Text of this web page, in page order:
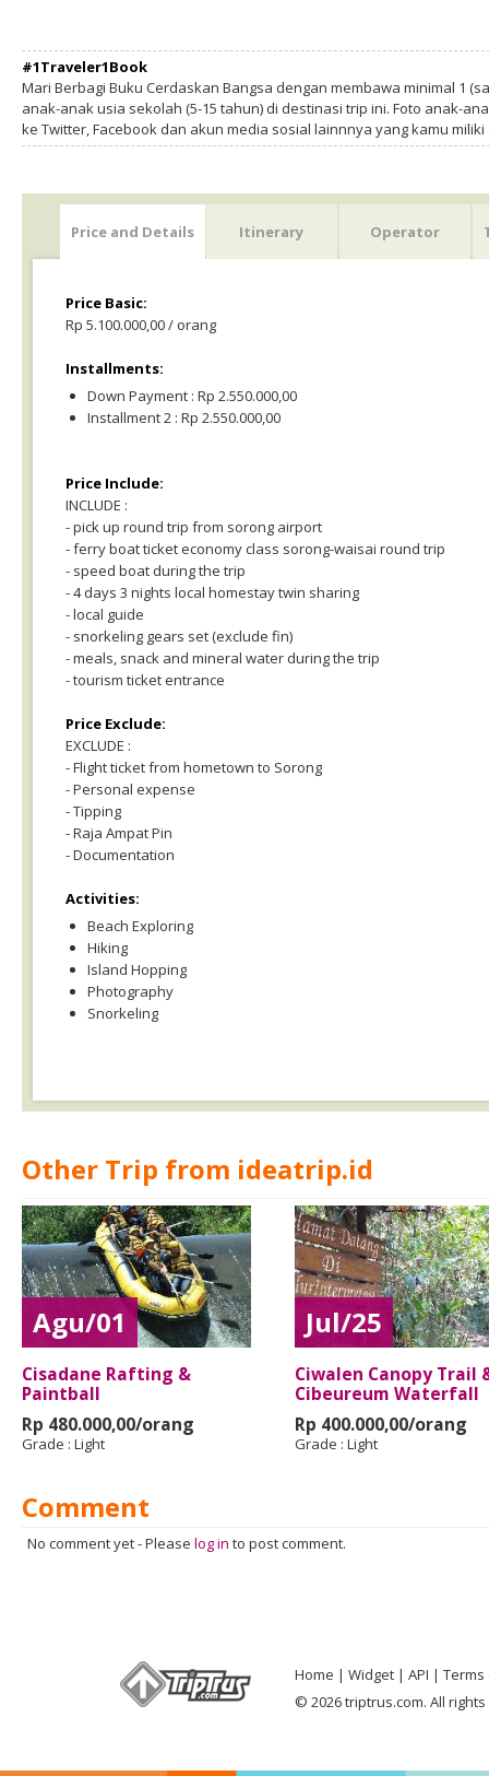
#1Traveler1Book
Mari Berbagi Buku Cerdaskan Bangsa dengan membawa minimal 1
anak-anak usia sekolah (5-15 tahun) di destinasi trip ini. Foto anak-
ke Twitter, Facebook dan akun media sosial lainnnya yang kamu
Price and Details Itinerary Operator
Price Basic:
Rp 5.100.000,00 / orang
Installments:
Down Payment : Rp 2.550.000,00
Installment 2 : Rp 2.550.000,00
Price Include:
INCLUDE :
- pick up round trip from sorong airport
- ferry boat ticket economy class sorong-waisai round trip
- speed boat during the trip
- 4 days 3 nights local homestay twin sharing
- local guide
- snorkeling gears set (exclude fin)
- meals, snack and mineral water during the trip
- tourism ticket entrance
Price Exclude:
EXCLUDE :
- Flight ticket from hometown to Sorong
- Personal expense
- Tipping
- Raja Ampat Pin
- Documentation
Activities:
Beach Exploring
Hiking
Island Hopping
Photography
Snorkeling
Other Trip from ideatrip.id
Agu/01
Cisadane Rafting &
Paintball
Rp 480.000,00/orang
Grade : Light
Jul/25
Ciwalen Canopy Trail
Cibeureum Waterfall
Rp 400.000,00/orang
Grade : Light
Comment
No comment yet-Please log in to post comment.
Home Widget API
Terms
© 2026 triptrus.com. All